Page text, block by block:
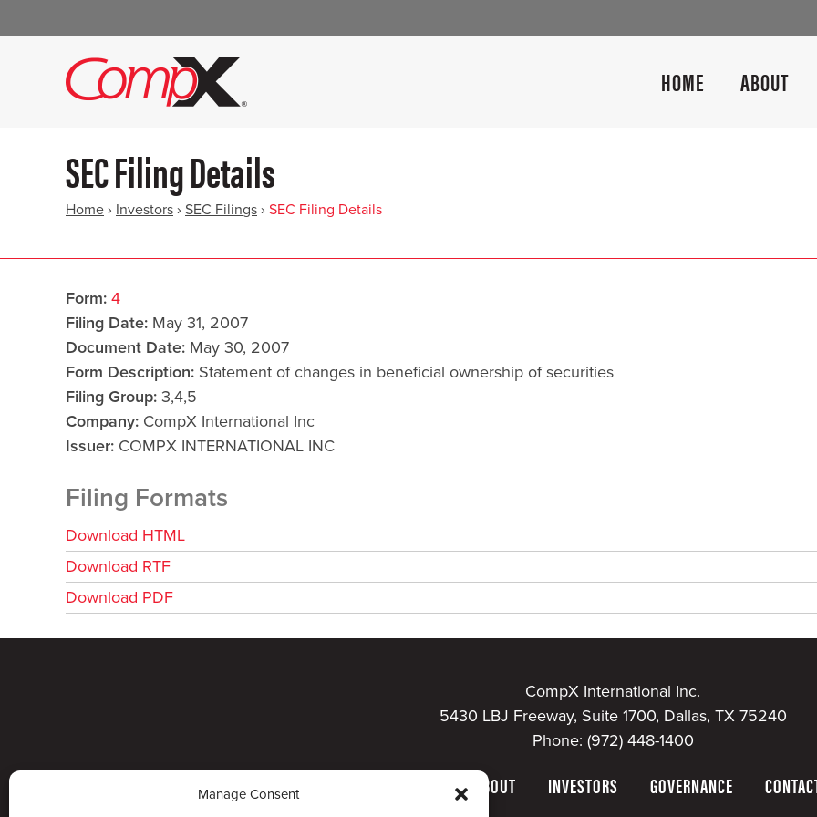
Manage Consent
HOME ABOUT
SEC Filing Details
Home › Investors › SEC Filings › SEC Filing Details
Form 4
Filing Date May 31, 2007
Document Date May 30, 2007
Form Description Statement of changes in beneficial ownership of securities
Filing Group 3,4,5
Company CompX International Inc
Issuer COMPX INTERNATIONAL INC
Filing Formats
Download HTML
Download RTF
Download PDF
CompX International Inc.
5430 LBJ Freeway, Suite 1700, Dallas, TX 75240
Phone: (972) 448-1400
ABOUT INVESTORS GOVERNANCE